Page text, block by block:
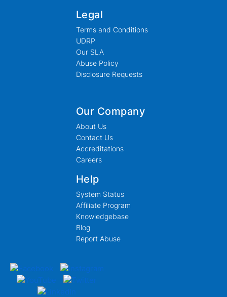
Legal
Terms and Conditions
UDRP
Our SLA
Abuse Policy
Disclosure Requests
Our Company
About Us
Contact Us
Accreditations
Careers
Help
System Status
Affiliate Program
Knowledgebase
Blog
Report Abuse